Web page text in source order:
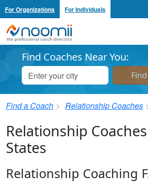
For Organizations For Individuals
Noomii the Professional Coach
Find Coaches Near You:
Find a Coach Relationship Coaches
Relationship
States
Relationship Coaching